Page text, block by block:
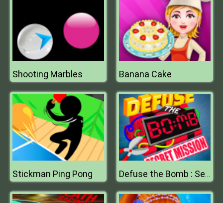
Shooting Marbles Banana Cake
Stickman Ping Pong Defuse the Bomb : Secret Mission